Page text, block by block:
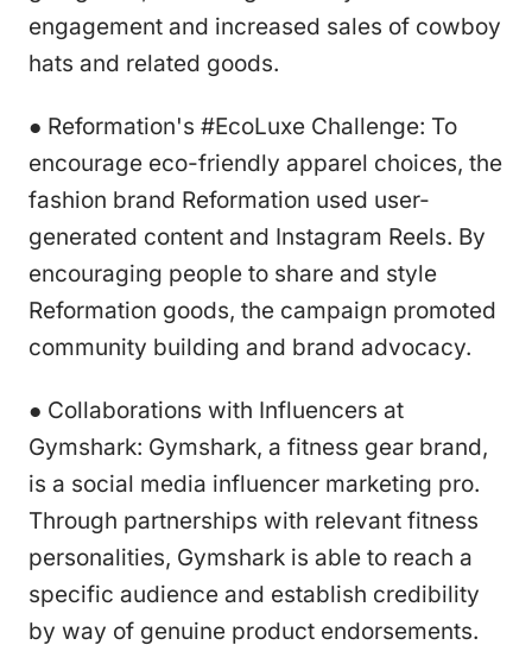
engagement and increased sales of cowboy
hats and related goods.
● Reformation's #EcoLuxe Challenge: To
encourage eco-friendly apparel choices, the
fashion brand Reformation used user-
generated content and Instagram Reels. By
encouraging people to share and style
Reformation goods, the campaign promoted
community building and brand advocacy.
● Collaborations with Influencers at
Gymshark: Gymshark, a fitness gear brand,
is a social media influencer marketing pro.
Through partnerships with relevant fitness
personalities, Gymshark is able to reach a
specific audience and establish credibility
by way of genuine product endorsements.